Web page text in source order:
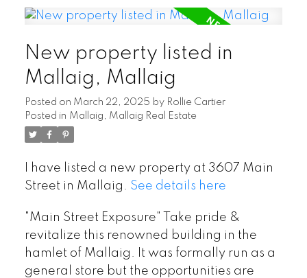
New property listed in
Mallaig, Mallaig
Posted on March 22, 2025 by Rollie Cartier
Posted in Mallaig, Mallaig Real Estate
I have listed a new property at 3607 Main
Street in Mallaig. See details here
"Main Street Exposure" Take pride &
revitalize this renowned building in the
hamlet of Mallaig. It was formally run as a
general store but the opportunities are